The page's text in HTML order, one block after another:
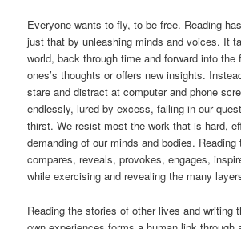
Everyone wants to fly, to be free. Reading
just that by unleashing minds and voices. It
world, back through time and forward into the
ones’s thoughts or offers new insights.
stare and distract at computer and phone
endlessly, lured by excess, failing in our
thirst. We resist most the work that is hard,
demanding of our minds and bodies.
compares, reveals, provokes, engages,
while exercising and revealing the many
Reading the stories of other lives and writing